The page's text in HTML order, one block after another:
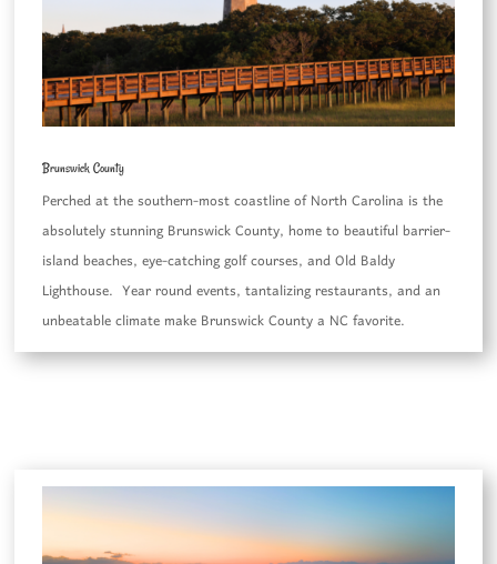
Brunswick County
Perched at the southern-most coastline of North Carolina is the
absolutely stunning Brunswick County, home to beautiful barrier-
island beaches, eye-catching golf courses, and Old Baldy
Lighthouse. Year round events, tantalizing restaurants, and an
unbeatable climate make Brunswick County a NC favorite.